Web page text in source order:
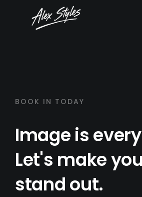
BOOK IN TODAY
Image is
Let's make
stand out.